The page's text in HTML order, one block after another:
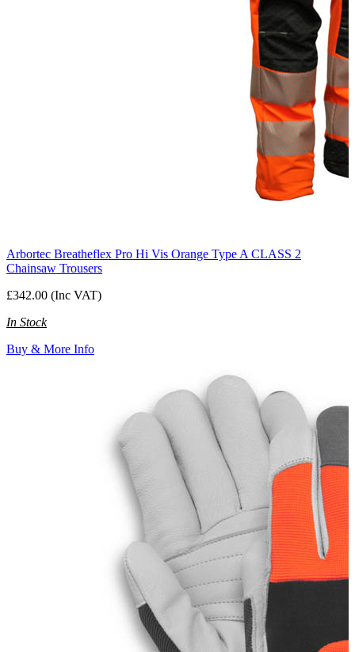
Arbortec Breatheflex Pro Hi Vis Orange Type A CLASS 2
Chainsaw Trousers
£342.00 (Inc VAT)
In Stock
Buy & More Info